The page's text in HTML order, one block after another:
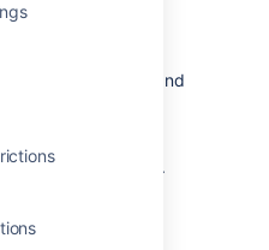
for you. You'll find
site is brand
web application.
files to the